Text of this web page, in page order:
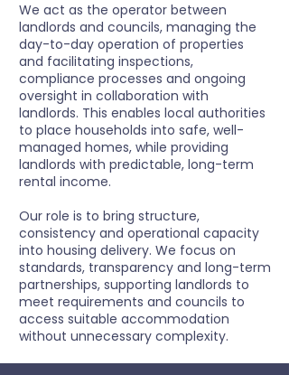
We act as the operator between
landlords and councils, managing the
day-to-day operation of properties
and facilitating inspections,
compliance processes and ongoing
oversight in collaboration with
landlords. This enables local authorities
to place households into safe, well-
managed homes, while providing
landlords with predictable, long-term
rental income.
Our role is to bring structure,
consistency and operational capacity
into housing delivery. We focus on
standards, transparency and long-term
partnerships, supporting landlords to
meet requirements and councils to
access suitable accommodation
without unnecessary complexity.